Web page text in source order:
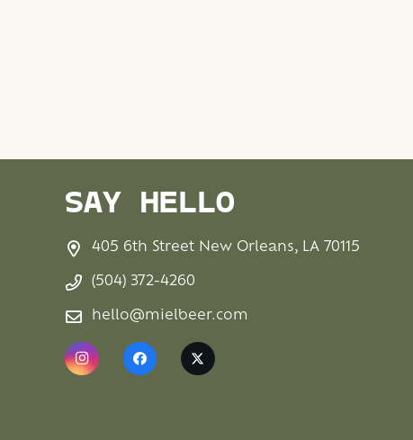
SAY HELLO
405 6th Street New Orleans, LA 70115
(504) 372-4260
hello@mielbeer.com